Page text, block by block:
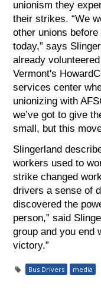
unionism they
their strikes. “We
other unions
today,” says
already
Vermont's
services center
unionizing with
we’ve got to give
small, but this
Slingerland
workers used to
strike changed
drivers a sense of
discovered the
person,” said
group and you end
victory.”
Bus Drivers media